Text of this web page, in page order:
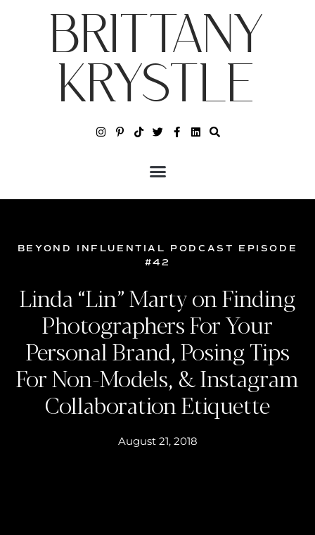
BRITTANY
KRYSTLE
BEYOND INFLUENTIAL PODCAST EPISODE
#42
Linda “Lin” Marty on Finding
Photographers For Your
Personal Brand, Posing Tips
For Non-Models, & Instagram
Collaboration Etiquette
August 21, 2018